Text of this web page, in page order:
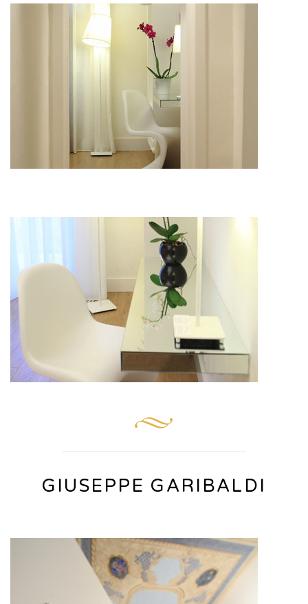
GIUSEPPE GARIBALDI